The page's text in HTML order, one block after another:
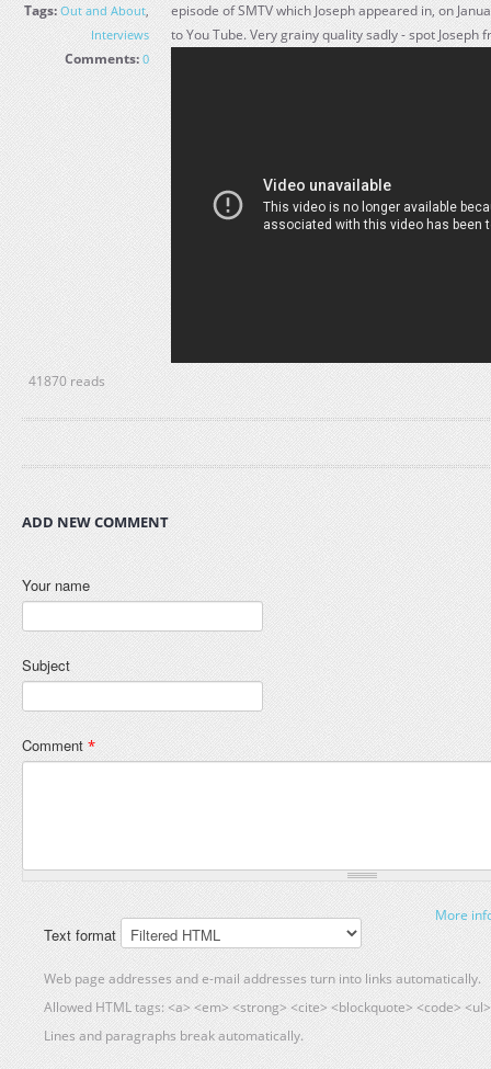
Tags: Out and About,
Interviews
Comments: 0
episode of SMTV which Joseph appeared in, on
to You Tube. Very grainy quality sadly - spot Joseph
41870 reads
ADD NEW COMMENT
Your name
Subject
Comment *
More
Text format
Web page addresses and e-mail addresses turn into links automatically.
Allowed HTML tags: <a> <em> <strong> <cite> <blockquote> <code>
Lines and paragraphs break automatically.